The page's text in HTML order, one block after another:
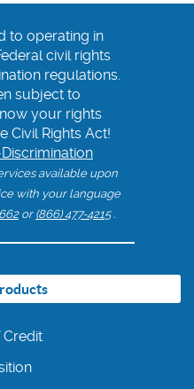
to operating in
civil rights
regulations.
subject to
your rights
Civil Rights Act!
available upon
with your language
or (866) 477-4215.
Credit